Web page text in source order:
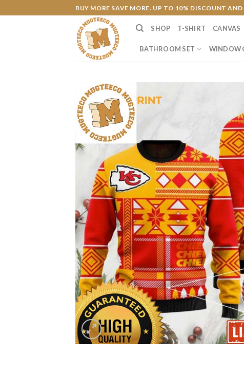
to
BUY MORE SAVE MORE. UP TO 10% DISCOUNT AND
SHOP T-SHIRT CANVAS
BATHROOM SET WINDOW